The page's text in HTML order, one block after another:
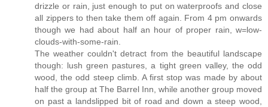
drizzle or rain, just enough to put on waterproofs and close
all zippers to then take them off again. From 4 pm onwards
though we had about half an hour of proper rain, w=low-
clouds-with-some-rain.
The weather couldn't detract from the beautiful landscape
though: lush green pastures, a tight green valley, the odd
wood, the odd steep climb. A first stop was made by about
half the group at The Barrel Inn, while another group moved
on past a landslipped bit of road and down a steep wood,